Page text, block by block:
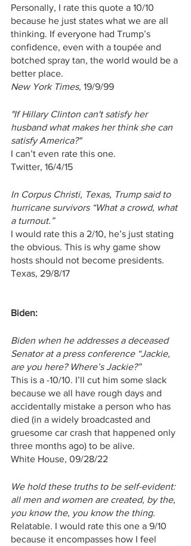
Personally, I rate this quote a 10/10
because he just states what we are all
thinking. If everyone had Trump’s
confidence, even with a toupée and
botched spray tan, the world would be a
better place.
New York Times, 19/9/99
"If Hillary Clinton can't satisfy her
husband what makes her think she can
satisfy America?"
I can’t even rate this one.
Twitter, 16/4/15
In Corpus Christi, Texas, Trump said to
hurricane survivors “What a crowd, what
a turnout.”
I would rate this a 2/10, he’s just stating
the obvious. This is why game show
hosts should not become presidents.
Texas, 29/8/17
Biden:
Biden when he addresses a deceased
Senator at a press conference “Jackie,
are you here? Where’s Jackie?”
This is a -10/10. I’ll cut him some slack
because we all have rough days and
accidentally mistake a person who has
died (in a widely broadcasted and
gruesome car crash that happened only
three months ago) to be alive.
White House, 09/28/22
We hold these truths to be self-evident:
all men and women are created, by the,
you know the, you know the thing.
Relatable. I would rate this one a 9/10
because it encompasses how I feel